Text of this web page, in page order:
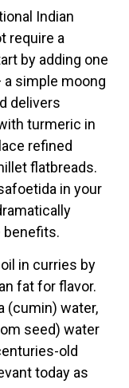
Indian
require a
by adding one
simple moong
delivers
turmeric in
refined
flatbreads.
in your
benefits.
in curries by
fat for flavor.
(cumin) water,
seed) water
old
today as